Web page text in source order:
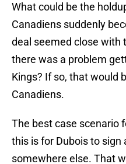
What could be the
Canadiens suddenly
deal seemed close with
there was a problem
Kings? If so, that would
Canadiens.
The best case scenario
this is for Dubois to sign
somewhere else. That